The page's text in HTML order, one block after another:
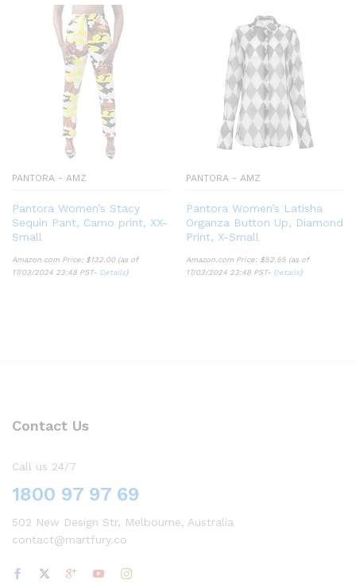
PANTORA - AMZ
Pantora Women’s Stacy
Sequin Pant, Camo print, XX-
Small
Amazon.com Price: $132.00 (as of
17/03/2024 23:48 PST- Details)
PANTORA - AMZ
Pantora Women’s Latisha
Organza Button Up, Diamond
Print, X-Small
Amazon.com Price: $52.55 (as of
17/03/2024 23:48 PST- Details)
Contact Us
Call us 24/7
1800 97 97 69
502 New Design Str, Melbourne, Australia
contact@martfury.co